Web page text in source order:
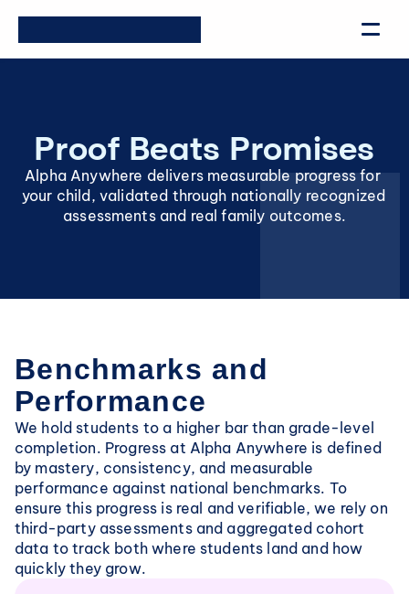
Proof Beats Promises
Alpha Anywhere delivers measurable progress for
your child, validated through nationally recognized
assessments and real family outcomes.
Benchmarks and
Performance
We hold students to a higher bar than grade-level
completion. Progress at Alpha Anywhere is defined
by mastery, consistency, and measurable
performance against national benchmarks. To
ensure this progress is real and verifiable, we rely on
third-party assessments and aggregated cohort
data to track both where students land and how
quickly they grow.